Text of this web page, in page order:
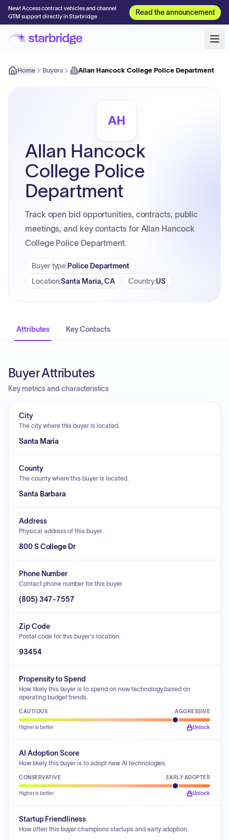
New! Access contract vehicles and channel
GTM support directly in Starbridge
Read the announcement
Home Buyers Allan Hancock College Police Department
AH
Allan Hancock
College Police
Department
Track open bid opportunities, contracts, public
meetings, and key contacts for Allan Hancock
College Police Department.
Buyer type:Police Department
Location:Santa Maria, CA Country:US
Attributes Key Contacts
Buyer Attributes
Key metrics and characteristics
City
The city where this buyer is located.
Santa Maria
County
The county where this buyer is located.
Santa Barbara
Address
Physical address of this buyer.
800 S College Dr
Phone Number
Contact phone number for this buyer.
(805) 347-7557
Zip Code
Postal code for this buyer's location.
93454
Propensity to Spend
How likely this buyer is to spend on new technology based on
operating budget trends.
CAUTIOUS AGGRESSIVE
Higher is better Unlock
AI Adoption Score
How likely this buyer is to adopt new AI technologies.
CONSERVATIVE EARLY ADOPTER
Higher is better Unlock
Startup Friendliness
How often this buyer champions startups and early adoption.